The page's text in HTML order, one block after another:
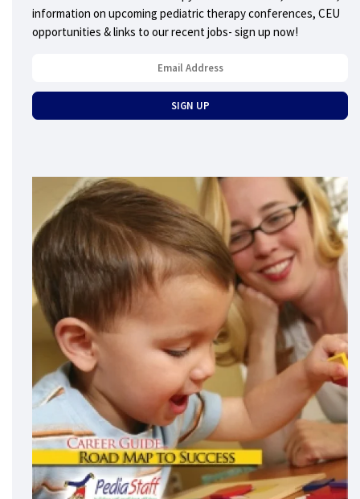
information on upcoming pediatric therapy conferences, CEU
opportunities & links to our recent jobs- sign up now!